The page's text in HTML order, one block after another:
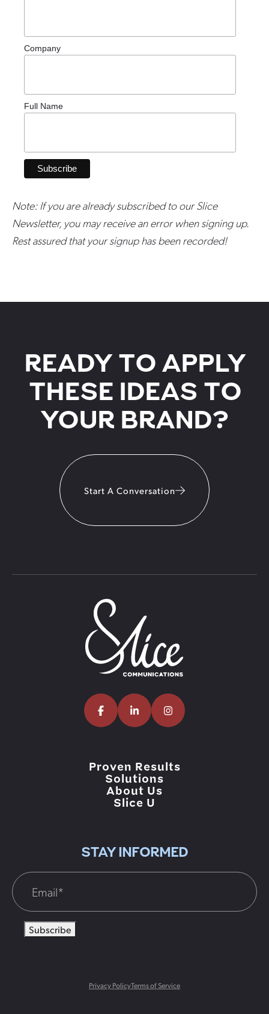
Company
Full Name
Note: If you are already subscribed to our Slice
Newsletter, you may receive an error when signing up.
Rest assured that your signup has been recorded!
READY TO APPLY
THESE IDEAS TO
YOUR BRAND?
Start A Conversation
Proven Results
Solutions
About Us
Slice U
STAY INFORMED
Subscribe
Privacy PolicyTerms of Service